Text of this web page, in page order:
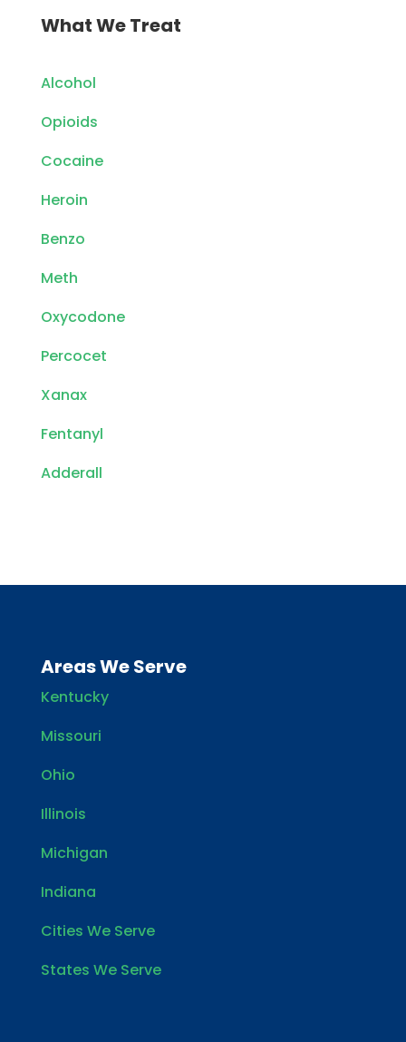
What We Treat
Alcohol
Opioids
Cocaine
Heroin
Benzo
Meth
Oxycodone
Percocet
Xanax
Fentanyl
Adderall
Areas We Serve
Kentucky
Missouri
Ohio
Illinois
Michigan
Indiana
Cities We Serve
States We Serve